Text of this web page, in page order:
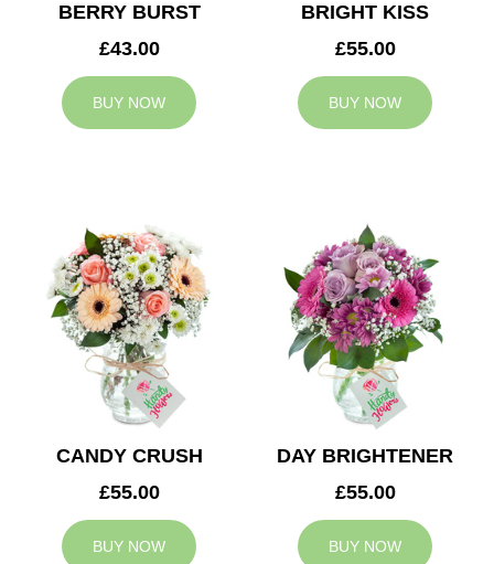
BERRY BURST
£43.00
BUY NOW
BRIGHT KISS
£55.00
BUY NOW
CANDY CRUSH
£55.00
BUY NOW
DAY BRIGHTENER
£55.00
BUY NOW